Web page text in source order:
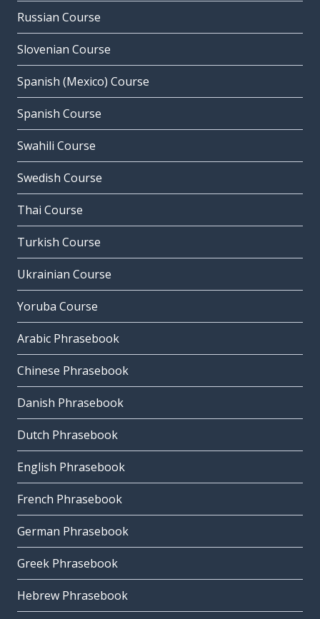
Russian Course
Slovenian Course
Spanish (Mexico) Course
Spanish Course
Swahili Course
Swedish Course
Thai Course
Turkish Course
Ukrainian Course
Yoruba Course
Arabic Phrasebook
Chinese Phrasebook
Danish Phrasebook
Dutch Phrasebook
English Phrasebook
French Phrasebook
German Phrasebook
Greek Phrasebook
Hebrew Phrasebook